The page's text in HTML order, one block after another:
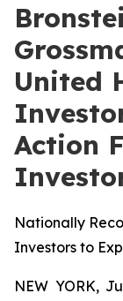
United
Action
Nationally
Investors to
NEW YORK,